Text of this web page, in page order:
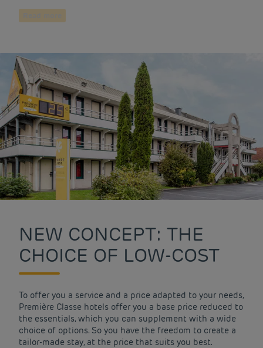
NEW CONCEPT: THE
CHOICE OF LOW-COST
To offer you a service and a price adapted to your needs,
Première Classe hotels offer you a base price reduced to
the essentials, which you can supplement with a wide
choice of options. So you have the freedom to create a
tailor-made stay, at the price that suits you best.